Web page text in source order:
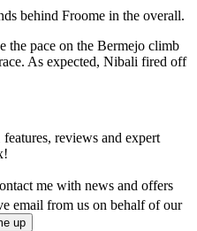
behind Froome in the overall.
the pace on the Bermejo climb
As expected, Nibali fired off
reviews and expert
me with news and offers
email from us on behalf of our